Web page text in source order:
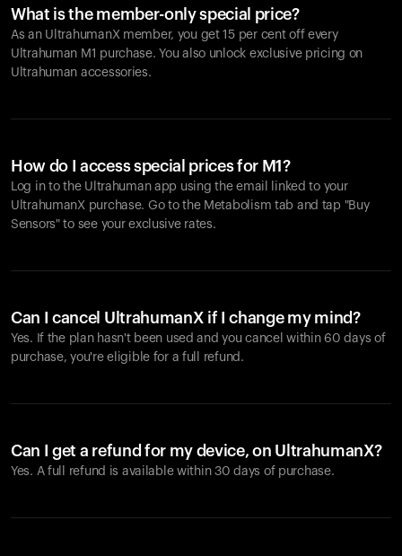
What is the member-only special price?
As an UltrahumanX member, you get 15 per cent off every
Ultrahuman M1 purchase. You also unlock exclusive pricing on
Ultrahuman accessories.
How do I access special prices for M1?
Log in to the Ultrahuman app using the email linked to your
UltrahumanX purchase. Go to the Metabolism tab and tap "Buy
Sensors" to see your exclusive rates.
Can I cancel UltrahumanX if I change my mind?
Yes. If the plan hasn't been used and you cancel within 60 days of
purchase, you're eligible for a full refund.
Can I get a refund for my device, on UltrahumanX?
Yes. A full refund is available within 30 days of purchase.